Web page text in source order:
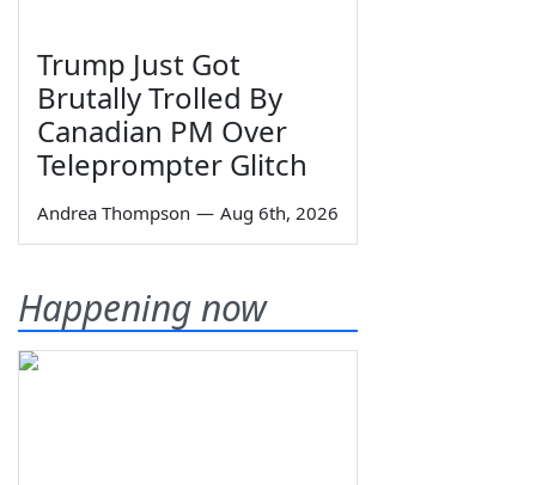
Trump Just Got
Brutally Trolled By
Canadian PM Over
Teleprompter Glitch
Andrea Thompson — Aug 6th, 2026
Happening now